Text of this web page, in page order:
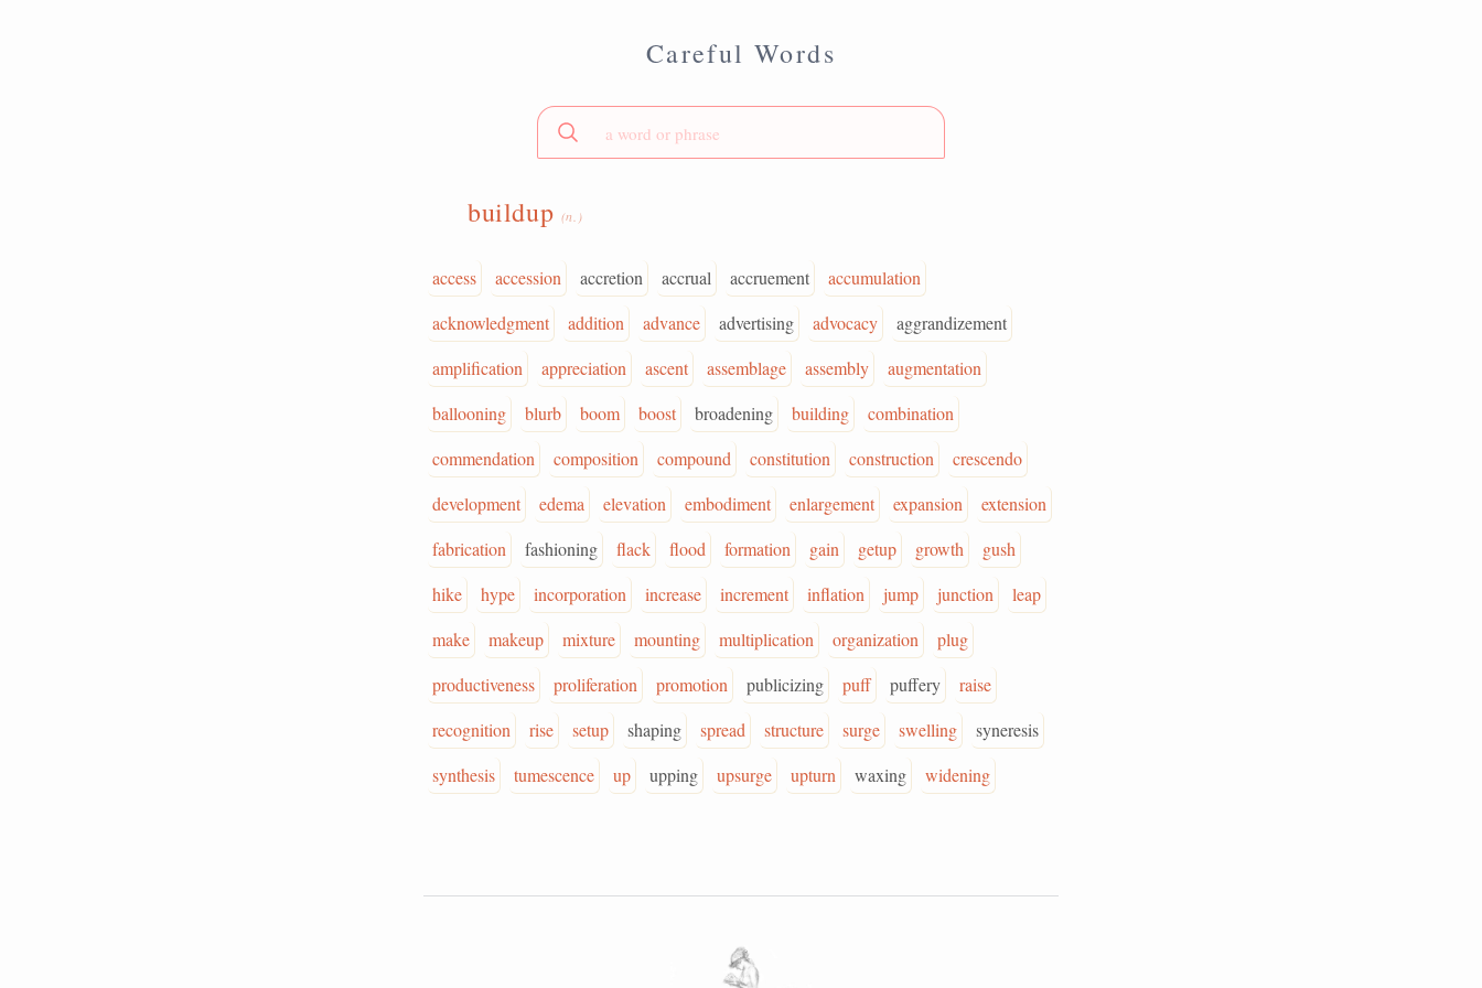
Careful Words
buildup (n.)
access accession accretion accrual accruement
accumulation
acknowledgment
addition advance advertising advocacy
aggrandizement
amplification
appreciation ascent assemblage assembly
augmentation
ballooning
blurb boom boost broadening building
combination
commendation
composition compound constitution construction
crescendo
development
edema elevation embodiment enlargement expansion
extension
fabrication
fashioning flack flood formation gain getup growth
gush
hike
hype incorporation increase increment inflation jump junction
leap
make
makeup mixture mounting multiplication organization
plug
productiveness
proliferation promotion publicizing puff puffery
raise
recognition
rise setup shaping spread structure surge swelling
syneresis
synthesis
tumescence up upping upsurge upturn waxing widening